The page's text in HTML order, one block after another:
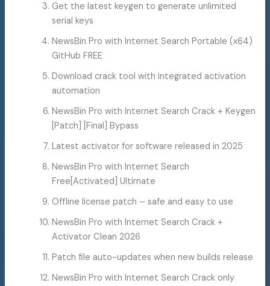
Get the latest keygen to generate unlimited
serial keys
NewsBin Pro with Internet Search Portable (x64)
GitHub FREE
Download crack tool with integrated activation
automation
NewsBin Pro with Internet Search Crack + Keygen
[Patch] [Final] Bypass
Latest activator for software released in 2025
NewsBin Pro with Internet Search
Free[Activated] Ultimate
Offline license patch – safe and easy to use
NewsBin Pro with Internet Search Crack +
Activator Clean 2026
Patch file auto-updates when new builds release
NewsBin Pro with Internet Search Crack only